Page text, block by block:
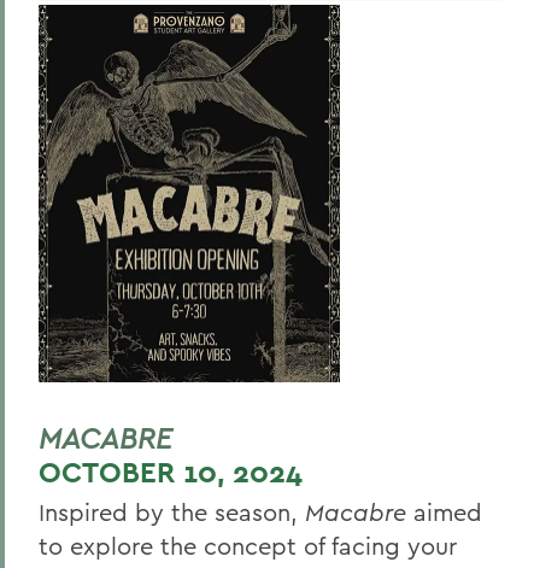
MACABRE
OCTOBER 10, 2024
Inspired by the season, Macabre aimed
to explore the concept of facing your